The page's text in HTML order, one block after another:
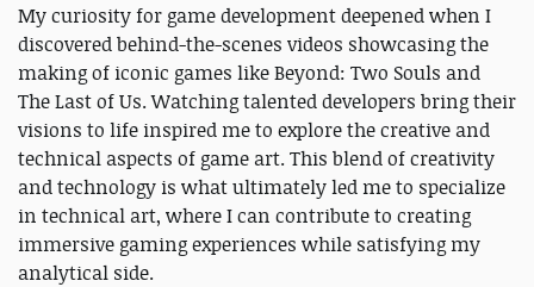
My curiosity for game development deepened when I
discovered behind-the-scenes videos showcasing the
making of iconic games like Beyond: Two Souls and
The Last of Us. Watching talented developers bring their
visions to life inspired me to explore the creative and
technical aspects of game art. This blend of creativity
and technology is what ultimately led me to specialize
in technical art, where I can contribute to creating
immersive gaming experiences while satisfying my
analytical side.